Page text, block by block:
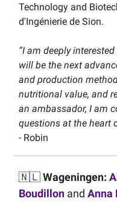
Technology and
d'Ingénierie de Sion.
“I am deeply
will be the next
and production
nutritional value, and
an ambassador, I am
questions at the heart
- Robin
🇳🇱Wageningen:
Boudillon and Anna